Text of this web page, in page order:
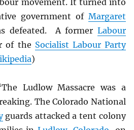
movement. It turned into
government of Margaret
defeated. A former Labour
of the Socialist Labour Party
)
Ludlow Massacre was a
The Colorado National
guards attacked a tent colony